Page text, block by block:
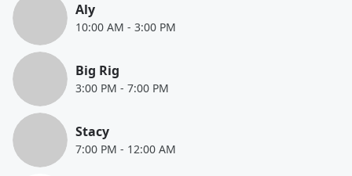
Aly
10:00 AM - 3:00 PM
Big Rig
3:00 PM - 7:00 PM
Stacy
7:00 PM - 12:00 AM